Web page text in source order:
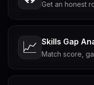
Get an honest
📈 Skills Gap
Match score,